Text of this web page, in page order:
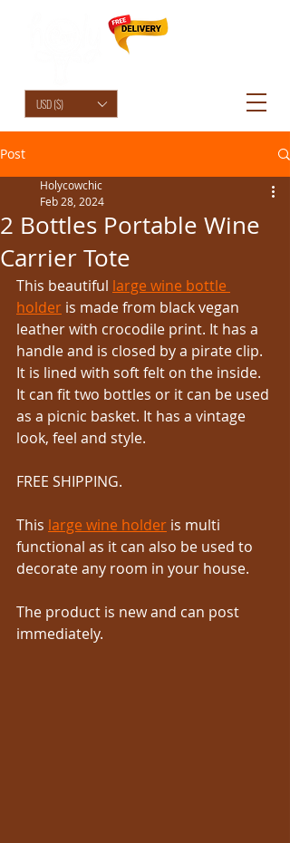
USD ($)
Post
2 Bottles Portable Wine
Carrier Tote
Holycowchic
Feb 28, 2024
This beautiful large wine bottle
holder is made from black vegan
leather with crocodile print. It has a
handle and is closed by a pirate clip.
It is lined with soft felt on the inside.
It can fit two bottles or it can be used
as a picnic basket. It has a vintage
look, feel and style.
FREE SHIPPING.
This large wine holder is multi
functional as it can also be used to
decorate any room in your house.
The product is new and can post
immediately.